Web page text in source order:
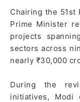
Chairing the 51st
Prime Minister
projects
sectors across
nearly ₹30,000
During the
initiatives,